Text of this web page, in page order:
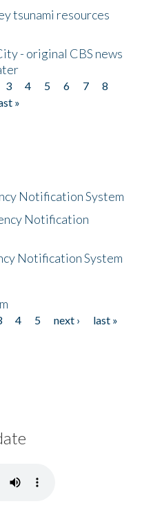
tsunami resources
- original CBS news
3 4 5 6 7
8
»
Notification System
Notification
Notification System
4 5 next ›
last »